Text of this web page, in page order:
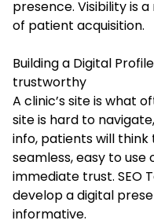
presence. Visibility is
of patient acquisition.
Building a Digital
trustworthy
A clinic’s site is what
site is hard to
info, patients will think
seamless, easy to
immediate trust. SEO
develop a digital
informative.